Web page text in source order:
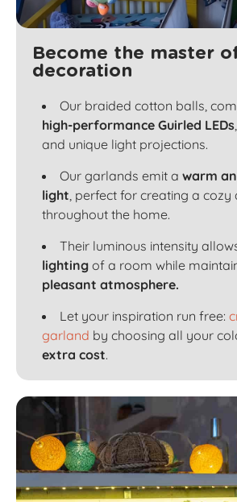
Become the master
decoration
Our braided cotton balls,
high-performance Guirled LEDs
and unique light projections.
Our garlands emit a warm
light, perfect for creating a cozy
throughout the home.
Their luminous intensity
lighting of a room while
pleasant atmosphere.
Let your inspiration run free:
garland by choosing all your
extra cost.